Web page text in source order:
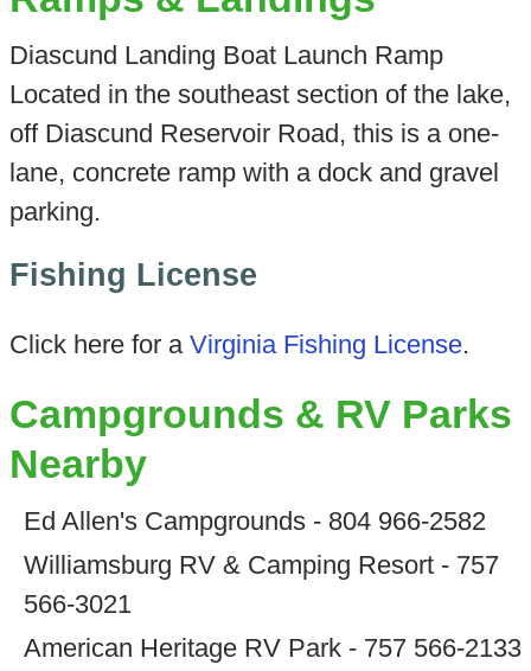
Diascund Landing Boat Launch Ramp
Located in the southeast section of the lake,
off Diascund Reservoir Road, this is a one-
lane, concrete ramp with a dock and gravel
parking.
Fishing License
Click here for a Virginia Fishing License.
Campgrounds & RV Parks
Nearby
Ed Allen's Campgrounds - 804 966-2582
Williamsburg RV & Camping Resort - 757
566-3021
American Heritage RV Park - 757 566-2133